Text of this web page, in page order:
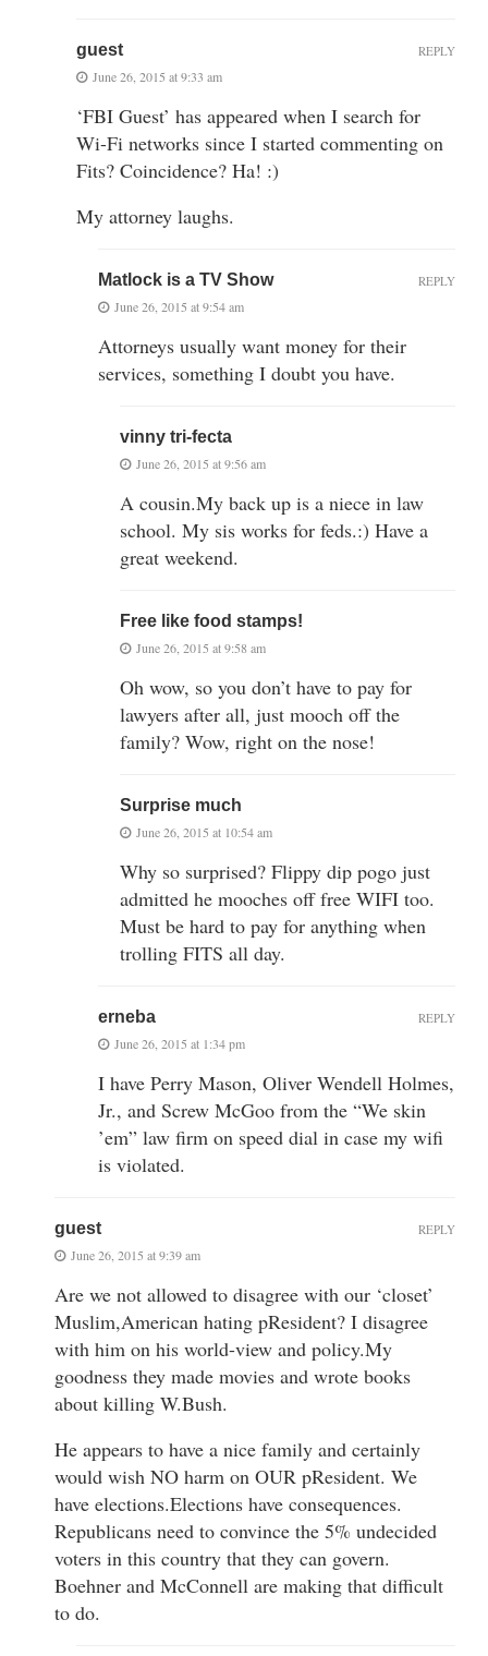
guest
June 26, 2015 at 9:33 am
‘FBI Guest’ has appeared when I search for
Wi-Fi networks since I started commenting on
Fits? Coincidence? Ha! :)
My attorney laughs.
REPLY
Matlock is a TV Show
June 26, 2015 at 9:54 am
Attorneys usually want money for their
services, something I doubt you have.
REPLY
vinny tri-fecta
June 26, 2015 at 9:56 am
A cousin.My back up is a niece in law
school. My sis works for feds.:) Have a
great weekend.
Free like food stamps!
June 26, 2015 at 9:58 am
Oh wow, so you don’t have to pay for
lawyers after all, just mooch off the
family? Wow, right on the nose!
Surprise much
June 26, 2015 at 10:54 am
Why so surprised? Flippy dip pogo just
admitted he mooches off free WIFI too.
Must be hard to pay for anything when
trolling FITS all day.
erneba
June 26, 2015 at 1:34 pm
I have Perry Mason, Oliver Wendell Holmes,
Jr., and Screw McGoo from the “We skin
’em” law firm on speed dial in case my wifi
is violated.
REPLY
guest
June 26, 2015 at 9:39 am
Are we not allowed to disagree with our ‘closet’
Muslim,American hating pResident? I disagree
with him on his world-view and policy.My
goodness they made movies and wrote books
about killing W.Bush.
He appears to have a nice family and certainly
would wish NO harm on OUR pResident. We
have elections.Elections have consequences.
Republicans need to convince the 5% undecided
voters in this country that they can govern.
Boehner and McConnell are making that difficult
to do.
REPLY